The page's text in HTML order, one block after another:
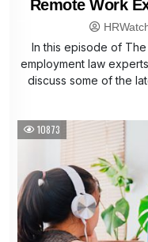
Remote Work
Pet
In this episode of
employment law
discuss some of the
10873